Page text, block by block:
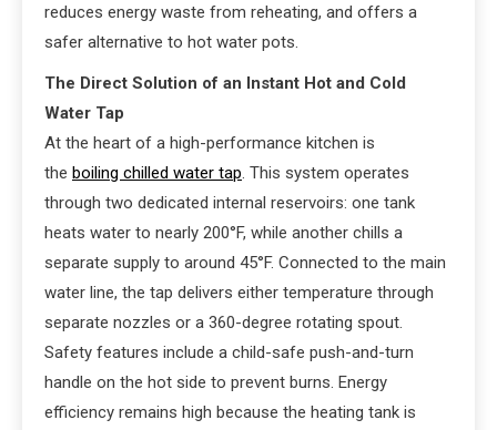
reduces energy waste from reheating, and offers a
safer alternative to hot water pots.
The Direct Solution of an Instant Hot and Cold
Water Tap
At the heart of a high-performance kitchen is
the boiling chilled water tap. This system operates
through two dedicated internal reservoirs: one tank
heats water to nearly 200°F, while another chills a
separate supply to around 45°F. Connected to the main
water line, the tap delivers either temperature through
separate nozzles or a 360-degree rotating spout.
Safety features include a child-safe push-and-turn
handle on the hot side to prevent burns. Energy
efficiency remains high because the heating tank is